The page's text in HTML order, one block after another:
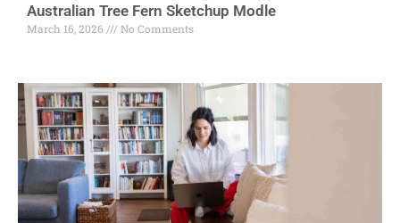
Australian Tree Fern Sketchup Modle
March 16, 2026 No Comments